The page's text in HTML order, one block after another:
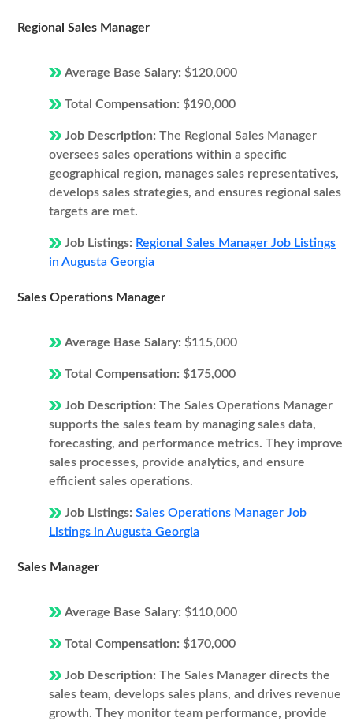
Regional Sales Manager
Average Base Salary: $120,000
Total Compensation: $190,000
Job Description: The Regional Sales Manager
oversees sales operations within a specific
geographical region, manages sales representatives,
develops sales strategies, and ensures regional sales
targets are met.
Job Listings: Regional Sales Manager Job Listings
in Augusta Georgia
Sales Operations Manager
Average Base Salary: $115,000
Total Compensation: $175,000
Job Description: The Sales Operations Manager
supports the sales team by managing sales data,
forecasting, and performance metrics. They improve
sales processes, provide analytics, and ensure
efficient sales operations.
Job Listings: Sales Operations Manager Job
Listings in Augusta Georgia
Sales Manager
Average Base Salary: $110,000
Total Compensation: $170,000
Job Description: The Sales Manager directs the
sales team, develops sales plans, and drives revenue
growth. They monitor team performance, provide